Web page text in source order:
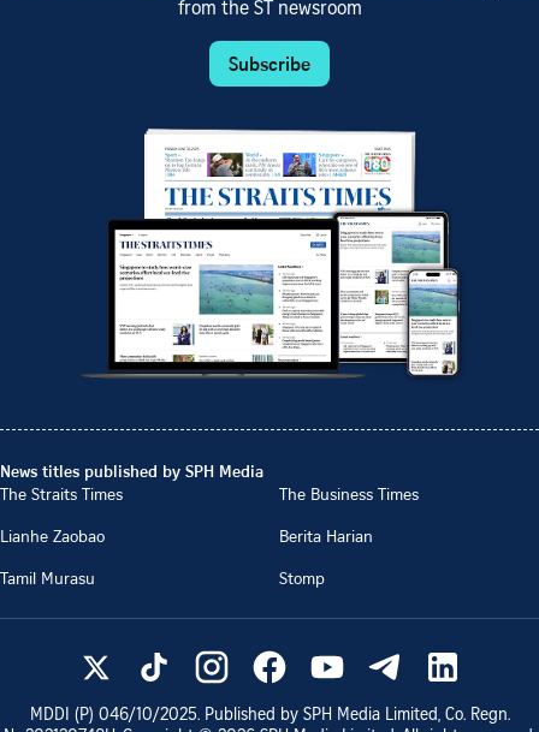
from the ST newsroom
Subscribe
News titles published by SPH Media
The Straits Times
The Business Times
Lianhe Zaobao
Berita Harian
Tamil Murasu
Stomp
MDDI (P) 046/10/2025. Published by SPH Media Limited, Co. Regn.